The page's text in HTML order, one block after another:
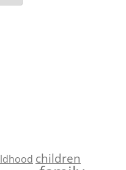
children